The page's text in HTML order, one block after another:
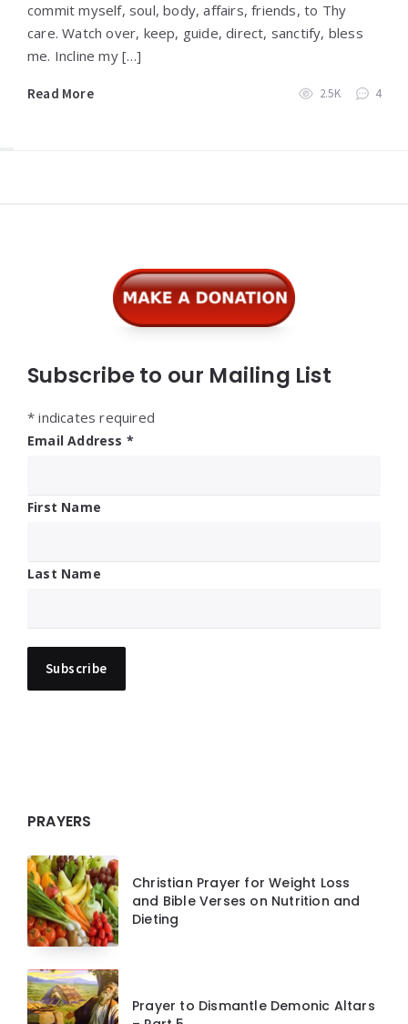
commit myself, soul, body, affairs, friends, to Thy
care. Watch over, keep, guide, direct, sanctify, bless
me. Incline my […]
Read More 2.5K 4
Subscribe to our Mailing List
* indicates required
Email Address *
First Name
Last Name
PRAYERS
Christian Prayer for Weight Loss
and Bible Verses on Nutrition and
Dieting
Prayer to Dismantle Demonic Altars